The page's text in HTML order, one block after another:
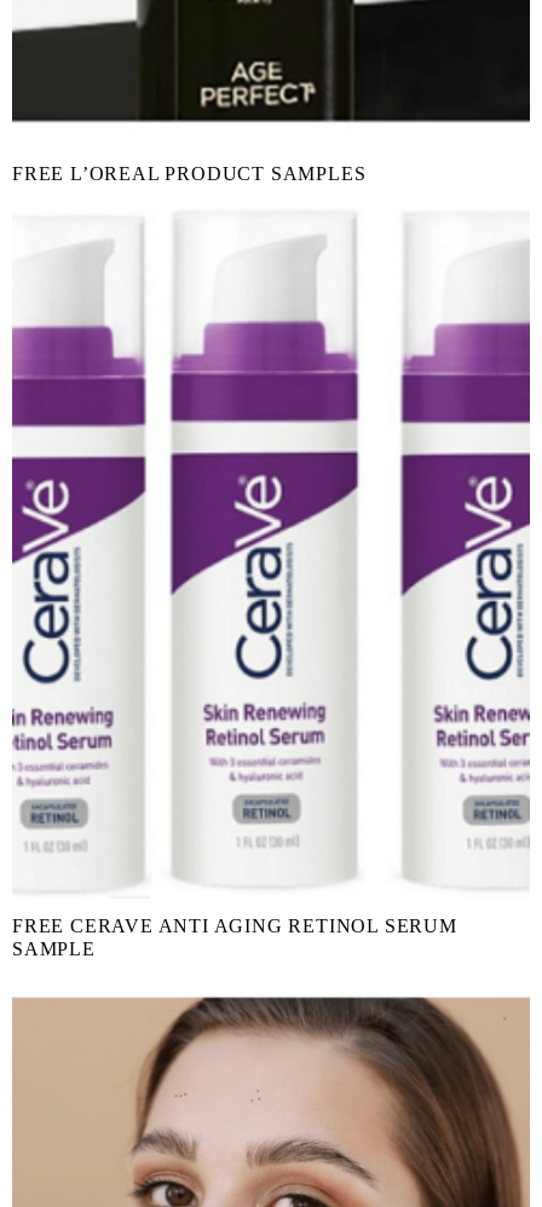
FREE L’OREAL PRODUCT SAMPLES
FREE CERAVE ANTI AGING RETINOL SERUM
SAMPLE